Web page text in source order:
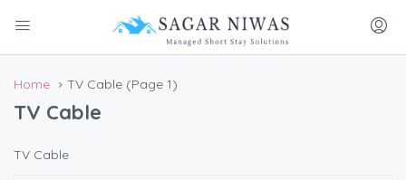
Home TV Cable (Page 1)
TV Cable
TV Cable